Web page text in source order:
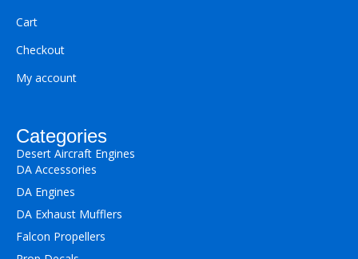
Cart
Checkout
My account
Categories
Desert Aircraft Engines
DA Accessories
DA Engines
DA Exhaust Mufflers
Falcon Propellers